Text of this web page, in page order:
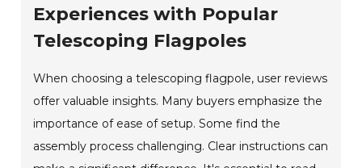
Experiences with Popular
Telescoping Flagpoles
When choosing a telescoping flagpole, user reviews
offer valuable insights. Many buyers emphasize the
importance of ease of setup. Some find the
assembly process challenging. Clear instructions can